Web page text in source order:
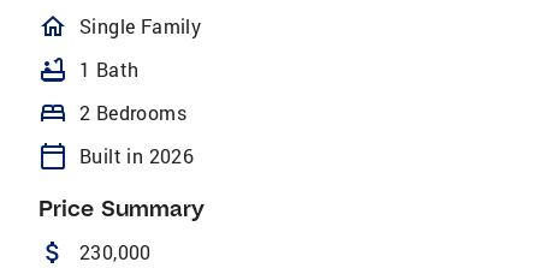
homeOutlined
Single Family
bathtub 1 Bath
bed 2 Bedrooms
calendar_today Built in 2026
Price Summary
attach_money 230,000